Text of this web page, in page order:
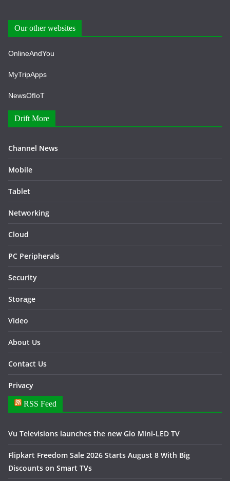
Our other websites
OnlineAndYou
MyTripApps
NewsOfIoT
Drift More
Channel News
Mobile
Tablet
Networking
Cloud
PC Peripherals
Security
Storage
Video
About Us
Contact Us
Privacy
RSS Feed
Vu Televisions launches the new Glo Mini-LED TV
Flipkart Freedom Sale 2026 Starts August 8 With Big
Discounts on Smart TVs